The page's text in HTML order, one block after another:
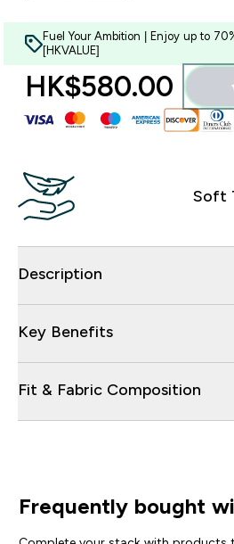
Fuel Your Ambition | Enjoy up to
[HKVALUE]
HK$580.00‎
Soft
Description
Key Benefits
Fit & Fabric Composition
Frequently bought